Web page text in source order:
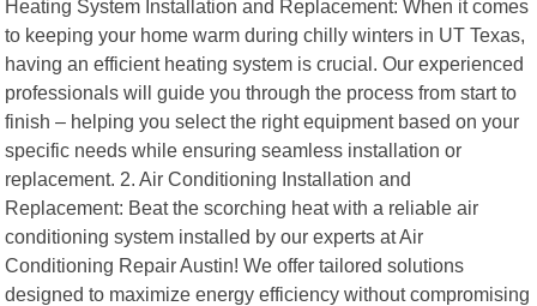
Heating System Installation and Replacement: When it comes
to keeping your home warm during chilly winters in UT Texas,
having an efficient heating system is crucial. Our experienced
professionals will guide you through the process from start to
finish – helping you select the right equipment based on your
specific needs while ensuring seamless installation or
replacement. 2. Air Conditioning Installation and
Replacement: Beat the scorching heat with a reliable air
conditioning system installed by our experts at Air
Conditioning Repair Austin! We offer tailored solutions
designed to maximize energy efficiency without compromising